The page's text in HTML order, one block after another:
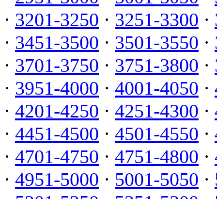
· 3201-3250 · 3251-3300 ·
· 3451-3500 · 3501-3550 ·
· 3701-3750 · 3751-3800 ·
· 3951-4000 · 4001-4050 ·
· 4201-4250 · 4251-4300 ·
· 4451-4500 · 4501-4550 ·
· 4701-4750 · 4751-4800 ·
· 4951-5000 · 5001-5050 ·